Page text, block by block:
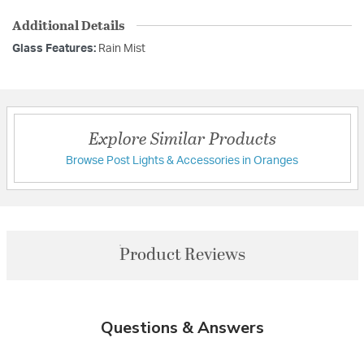
Additional Details
Glass Features: Rain Mist
Explore Similar Products
Browse Post Lights & Accessories in Oranges
Product Reviews
Questions & Answers